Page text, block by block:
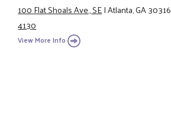
100 Flat Shoals Ave., SE|Atlanta, GA 30316
4130
View More Info